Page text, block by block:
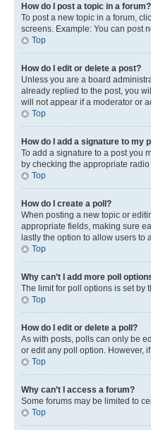
How do I post a topic in a forum?
To post a new topic in a forum,
screens. Example: You can post
Top
How do I edit or delete a post?
Unless you are a board
already replied to the post, you
will not appear if a moderator or
Top
How do I add a signature to my
To add a signature to a post you
by checking the appropriate
Top
How do I create a poll?
When posting a new topic or
appropriate fields, making sure
lastly the option to allow users to
Top
Why can’t I add more poll
The limit for poll options is set by
Top
How do I edit or delete a poll?
As with posts, polls can only be
or edit any poll option. However,
Top
Why can’t I access a forum?
Some forums may be limited to
Top